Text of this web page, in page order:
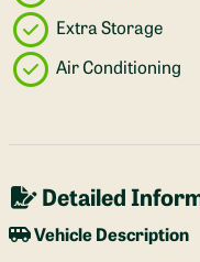
Extra Storage
Air Conditioning
Detailed
Vehicle Description